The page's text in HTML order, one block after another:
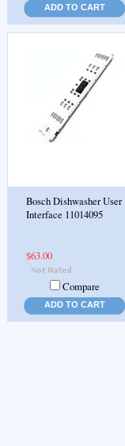
ADD TO CART
Bosch Dishwasher User
Interface 11014095
$63.00
Compare
ADD TO CART